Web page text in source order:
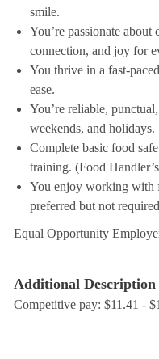
smile.
You’re passionate
connection, and joy for
You thrive in a fast-
ease.
You’re reliable,
weekends, and holidays.
Complete basic food
training. (Food
You enjoy working with
preferred but not
Equal Opportunity
Additional Description
Competitive pay: $11.41 -